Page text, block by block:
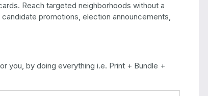
Reach targeted neighborhoods without a
promotions, election announcements,
you, by doing everything i.e. Print + Bundle +